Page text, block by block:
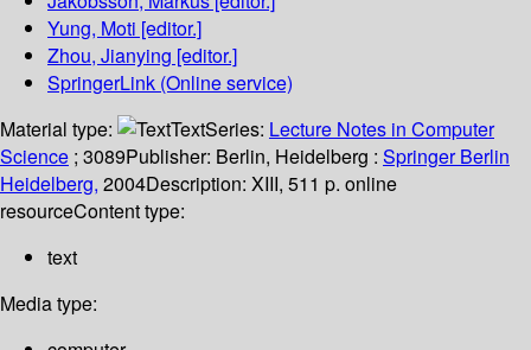
Yung, Moti [editor.]
Zhou, Jianying [editor.]
SpringerLink (Online service)
Material type:
TextSeries: Lecture Notes in Computer
Science ; 3089Publisher: Berlin, Heidelberg : Springer Berlin
Heidelberg, 2004Description: XIII, 511 p. online
resourceContent type:
text
Media type: